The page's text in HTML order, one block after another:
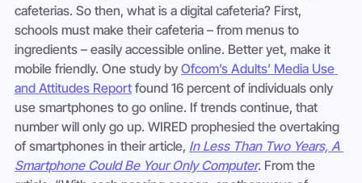
cafeterias. So then, what is a digital cafeteria? First,
schools must make their cafeteria – from menus to
ingredients – easily accessible online. Better yet, make it
mobile friendly. One study by Ofcom’s Adults’ Media Use
and Attitudes Report found 16 percent of individuals only
use smartphones to go online. If trends continue, that
number will only go up. WIRED prophesied the overtaking
of smartphones in their article, In Less Than Two Years, A
Smartphone Could Be Your Only Computer. From the